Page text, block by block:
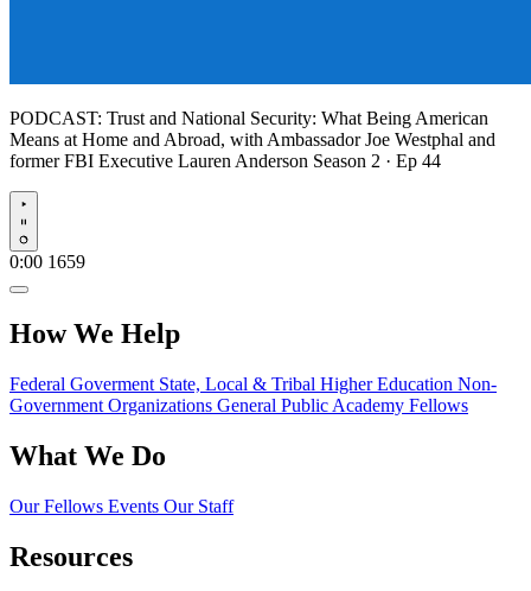
PODCAST: Trust and National Security: What Being American
Means at Home and Abroad, with Ambassador Joe Westphal and
former FBI Executive Lauren Anderson Season 2 · Ep 44
Play
0:00 1659
How We Help
Federal Goverment State, Local & Tribal Higher Education Non-
Government Organizations General Public Academy Fellows
What We Do
Our Fellows Events Our Staff
Resources